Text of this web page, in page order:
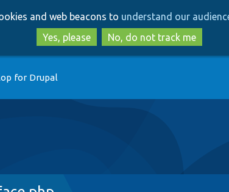
to
main
content
to
search
and web beacons to understand our
Yes, please
No, do not track me
for Drupal